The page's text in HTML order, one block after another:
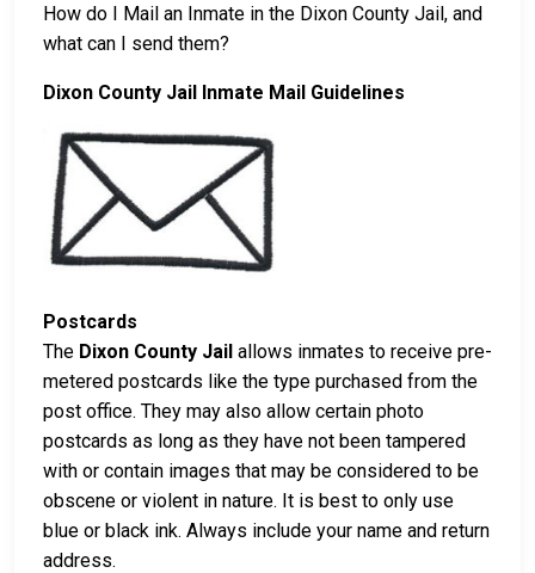
How do I Mail an Inmate in the Dixon County Jail, and
what can I send them?
Dixon County Jail Inmate Mail Guidelines
Postcards
The Dixon County Jail allows inmates to receive pre-
metered postcards like the type purchased from the
post office. They may also allow certain photo
postcards as long as they have not been tampered
with or contain images that may be considered to be
obscene or violent in nature. It is best to only use
blue or black ink. Always include your name and return
address.